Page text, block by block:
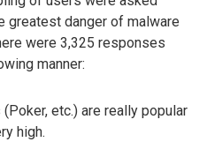
greatest danger of malware
were 3,325 responses
manner:
etc.) are really popular
high.